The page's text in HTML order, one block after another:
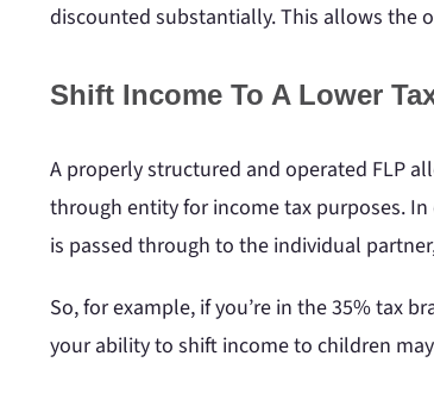
discounted substantially. This allows the
Shift Income To A Lower
A properly structured and operated FLP
through entity for income tax purposes. In
is passed through to the individual
So, for example, if you’re in the 35% tax
your ability to shift income to children